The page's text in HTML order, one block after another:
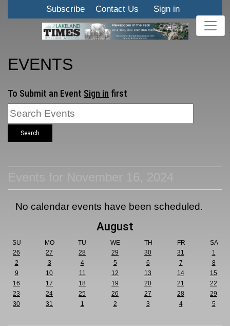
Subscribe Contact Us Sign in
EVENTS
To Submit an Event Sign in first
Search
No calendar events have been scheduled.
August
SU MO TU WE TH FR
SA
26
27 28 29 30 31
1
2
3 4 5 6 7
8
9
10 11 12 13 14
15
16
17 18 19 20 21
22
23
24 25 26 27 28
29
30
31 1 2 3 4 5